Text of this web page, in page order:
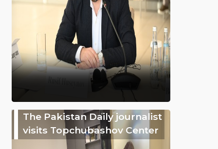
The Pakistan Daily journalist
visits Topchubashov Center